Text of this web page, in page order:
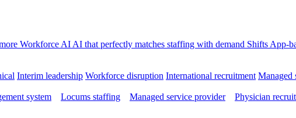
Workforce AI AI that perfectly matches staffing with demand Shifts App-
Interim leadership Workforce disruption International recruitment Managed
system Locums staffing Managed service provider
Physician